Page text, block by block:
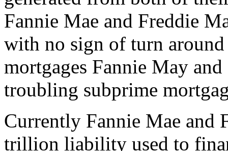
Fannie Mae and Freddie
with no sign of turn
mortgages Fannie May
troubling subprime
Currently Fannie Mae and
trillion liability used to